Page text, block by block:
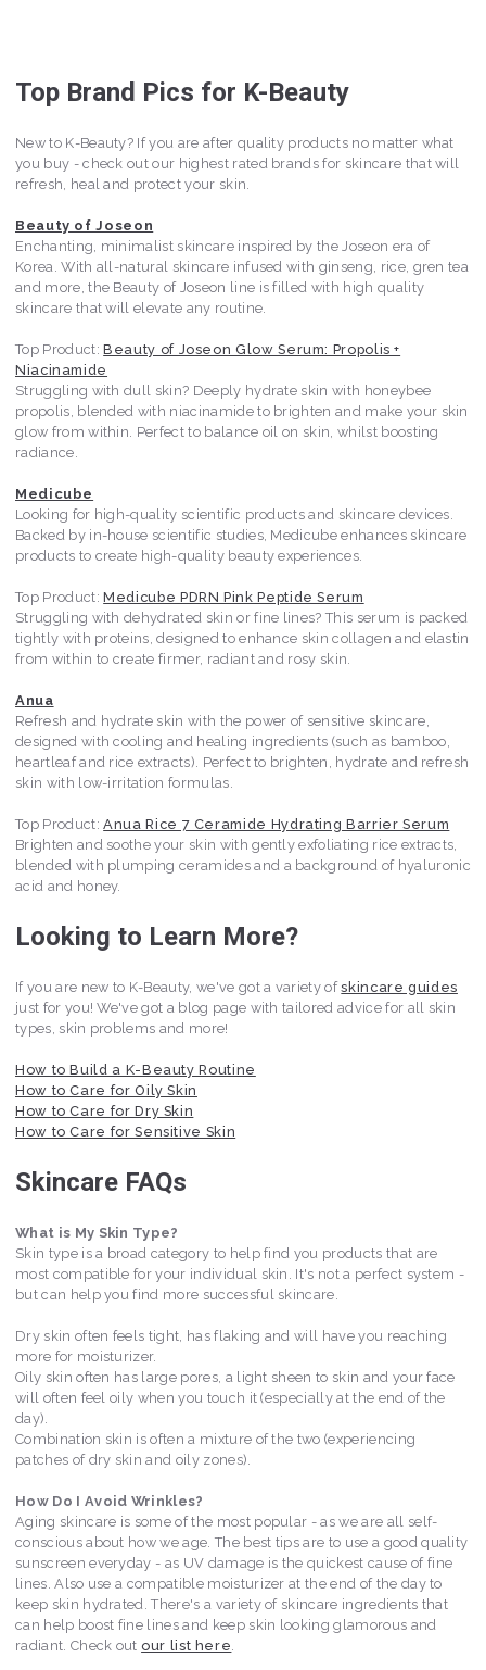
Top Brand Pics for K-Beauty
New to K-Beauty? If you are after quality products no matter what
you buy - check out our highest rated brands for skincare that will
refresh, heal and protect your skin.
Beauty of Joseon
Enchanting, minimalist skincare inspired by the Joseon era of
Korea. With all-natural skincare infused with ginseng, rice, gren tea
and more, the Beauty of Joseon line is filled with high quality
skincare that will elevate any routine.
Top Product:Beauty of Joseon Glow Serum: Propolis +
Niacinamide
Struggling with dull skin? Deeply hydrate skin with honeybee
propolis, blended with niacinamide to brighten and make your skin
glow from within. Perfect to balance oil on skin, whilst boosting
radiance.
Medicube
Looking for high-quality scientific products and skincare devices.
Backed by in-house scientific studies, Medicube enhances skincare
products to create high-quality beauty experiences.
Top Product:Medicube PDRN Pink Peptide Serum
Struggling with dehydrated skin or fine lines? This serum is packed
tightly with proteins, designed to enhance skin collagen and elastin
from within to create firmer, radiant and rosy skin.
Anua
Refresh and hydrate skin with the power of sensitive skincare,
designed with cooling and healing ingredients (such as bamboo,
heartleaf and rice extracts). Perfect to brighten, hydrate and refresh
skin with low-irritation formulas.
Top Product:Anua Rice 7 Ceramide Hydrating Barrier Serum
Brighten and soothe your skin with gently exfoliating rice extracts,
blended with plumping ceramides and a background of hyaluronic
acid and honey.
Looking to Learn More?
If you are new to K-Beauty, we've got a variety ofskincare guides
just for you! We've got a blog page with tailored advice for all skin
types, skin problems and more!
How to Build a K-Beauty Routine
How to Care for Oily Skin
How to Care for Dry Skin
How to Care for Sensitive Skin
Skincare FAQs
What is My Skin Type?
Skin type is a broad category to help find you products that are
most compatible for your individual skin. It's not a perfect system -
but can help you find more successful skincare.
Dry skin often feels tight, has flaking and will have you reaching
more for moisturizer.
Oily skin often has large pores, a light sheen to skin and your face
will often feel oily when you touch it (especially at the end of the
day).
Combination skin is often a mixture of the two (experiencing
patches of dry skin and oily zones).
How Do I Avoid Wrinkles?
Aging skincare is some of the most popular - as we are all self-
conscious about how we age. The best tips are to use a good quality
sunscreen everyday - as UV damage is the quickest cause of fine
lines. Also use a compatible moisturizer at the end of the day to
keep skin hydrated. There's a variety of skincare ingredients that
can help boost fine lines and keep skin looking glamorous and
radiant. Check outour list here